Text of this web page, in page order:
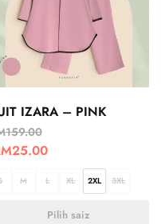
IZARA – PINK
159.00
25.00
M L XL 2XL 3XL
Pilih saiz